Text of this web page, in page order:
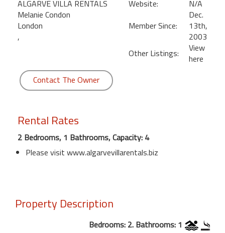
Kihei
ALGARVE VILLA RENTALS
Melanie Condon
London
,
Website:
N/A
Member Since:
Dec.
13th,
2003
Other Listings:
View
here
Contact The Owner
Rental Rates
2 Bedrooms, 1 Bathrooms, Capacity: 4
Please visit www.algarvevillarentals.biz
Property Description
Bedrooms: 2. Bathrooms: 1